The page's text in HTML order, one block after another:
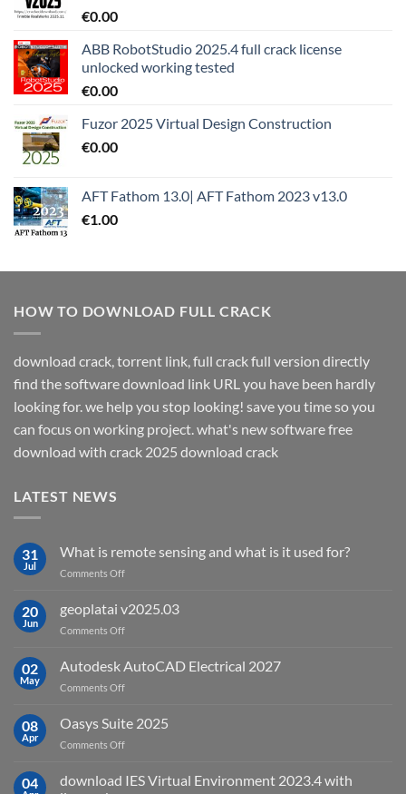
€0.00
ABB RobotStudio 2025.4 full crack license
unlocked working tested
€0.00
Fuzor 2025 Virtual Design Construction
€0.00
AFT Fathom 13.0| AFT Fathom 2023 v13.0
€1.00
HOW TO DOWNLOAD FULL CRACK
download crack, torrent link, full crack full version directly
find the software download link URL you have been hardly
looking for. we help you stop looking! save you time so you
can focus on working project. what's new software free
download with crack 2025 download crack
LATEST NEWS
31
Jul
What is remote sensing and what is it used for?
Comments Offon
is
what
for?
20
Jun
geoplatai v2025.03
Comments Offon
v2025.03
02
May
Autodesk AutoCAD Electrical 2027
Comments Offon
AutoCAD
08
Apr
Oasys Suite 2025
Comments Offon
Suite
04
download IES Virtual Environment 2023.4 with